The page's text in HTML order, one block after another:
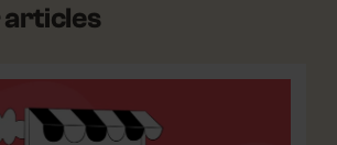
articles